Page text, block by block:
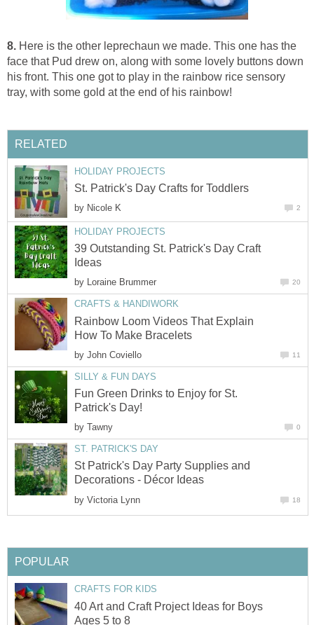
8. Here is the other leprechaun we made. This one has the
face that Pud drew on, along with some lovely buttons down
his front. This one got to play in the rainbow rice sensory
tray, with some gold at the end of his rainbow!
RELATED
HOLIDAY PROJECTS
St. Patrick's Day Crafts for Toddlers
by Nicole K 2
HOLIDAY PROJECTS
39 Outstanding St. Patrick's Day Craft
Ideas
by Loraine Brummer 20
CRAFTS & HANDIWORK
Rainbow Loom Videos That Explain
How To Make Bracelets
by John Coviello 11
SILLY & FUN DAYS
Fun Green Drinks to Enjoy for St.
Patrick's Day!
by Tawny 0
ST. PATRICK'S DAY
St Patrick's Day Party Supplies and
Decorations - Décor Ideas
by Victoria Lynn 18
POPULAR
CRAFTS FOR KIDS
40 Art and Craft Project Ideas for Boys
Ages 5 to 8